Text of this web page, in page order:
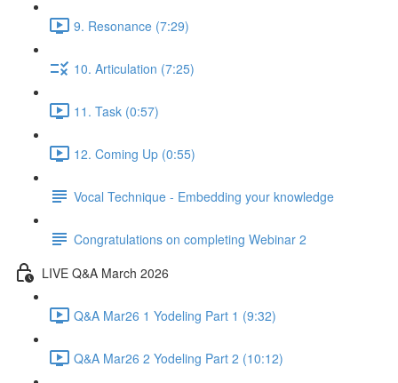
9. Resonance (7:29)
10. Articulation (7:25)
11. Task (0:57)
12. Coming Up (0:55)
Vocal Technique - Embedding your knowledge
Congratulations on completing Webinar 2
LIVE Q&A March 2026
Q&A Mar26 1 Yodeling Part 1 (9:32)
Q&A Mar26 2 Yodeling Part 2 (10:12)